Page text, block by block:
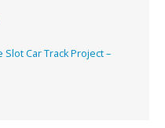
Slot Car Track Project –